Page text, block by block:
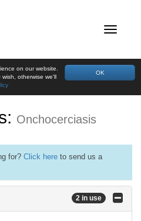
OK
on our website.
otherwise we'll
Onchocerciasis
for? Click here to send us a
2 in use